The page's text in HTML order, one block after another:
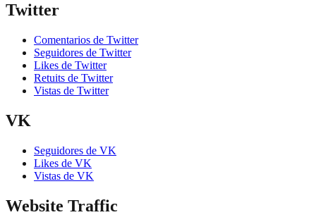
Twitter
Comentarios de Twitter
Seguidores de Twitter
Likes de Twitter
Retuits de Twitter
Vistas de Twitter
VK
Seguidores de VK
Likes de VK
Vistas de VK
Website Traffic